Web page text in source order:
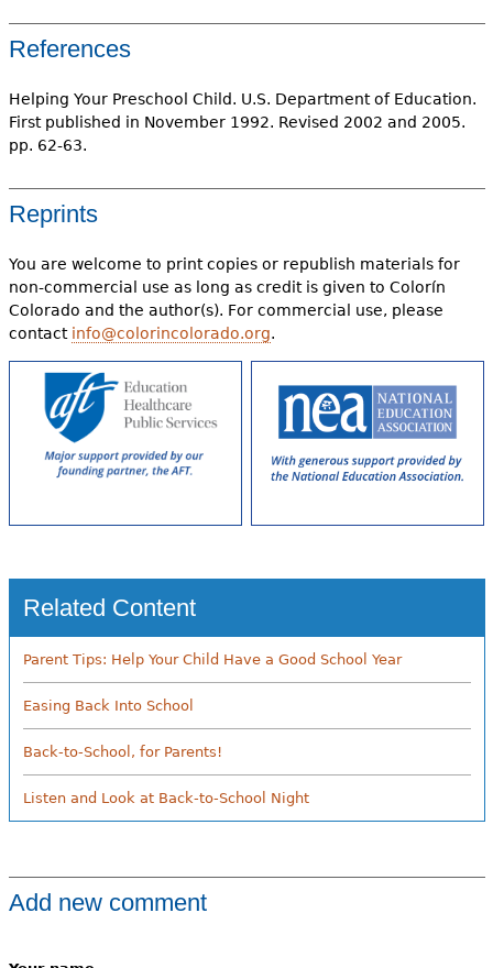
References
Helping Your Preschool Child. U.S. Department of Education.
First published in November 1992. Revised 2002 and 2005.
pp. 62-63.
Reprints
You are welcome to print copies or republish materials for
non-commercial use as long as credit is given to Colorín
Colorado and the author(s). For commercial use, please
contact info@colorincolorado.org.
Related Content
Parent Tips: Help Your Child Have a Good School Year
Easing Back Into School
Back-to-School, for Parents!
Listen and Look at Back-to-School Night
Add new comment